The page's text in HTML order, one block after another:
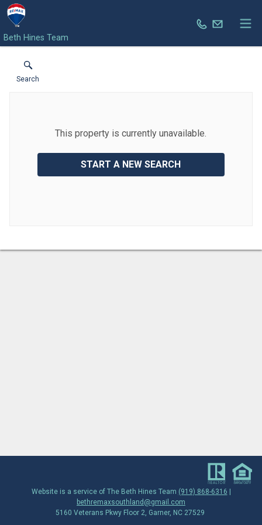
Beth Hines Team
Search
This property is currently unavailable.
START A NEW SEARCH
Website is a service of The Beth Hines Team (919) 868-6316
bethremaxsouthland@gmail.com
5160 Veterans Pkwy Floor 2, Garner, NC 27529